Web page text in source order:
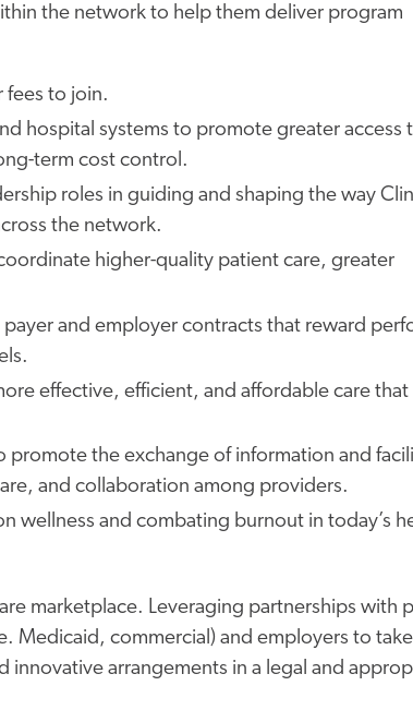
the network to help them deliver program
fees to join.
hospital systems to promote greateraccess
term cost control.
roles in guiding and shaping the way
the network.
higher-quality patient care, greater
and employer contracts that reward
effective, efficient, and affordable care that
promote the exchange of information and
and collaboration among providers.
wellness and combating burnout in today’s
marketplace. Leveraging partnerships with
Medicaid, commercial) and employers to take
arrangements in a legal and